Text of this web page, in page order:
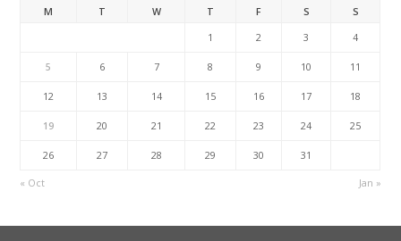
M T W T F S
S
1
2 3 4
5 6 7 8 9 10 11
12 13 14 15 16 17 18
19 20 21 22 23 24 25
26 27 28 29 30 31
« Oct Jan »